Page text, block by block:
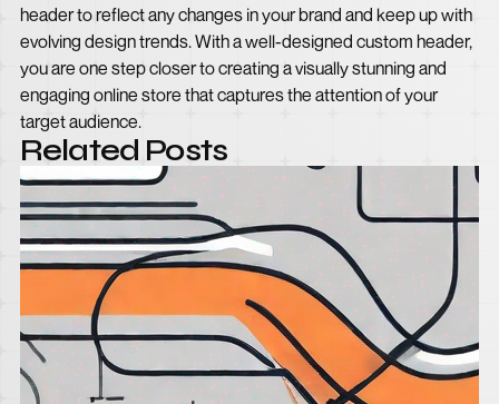
header to reflect any changes in your brand and keep up with
evolving design trends. With a well-designed custom header,
you are one step closer to creating a visually stunning and
engaging online store that captures the attention of your
target audience.
Related Posts